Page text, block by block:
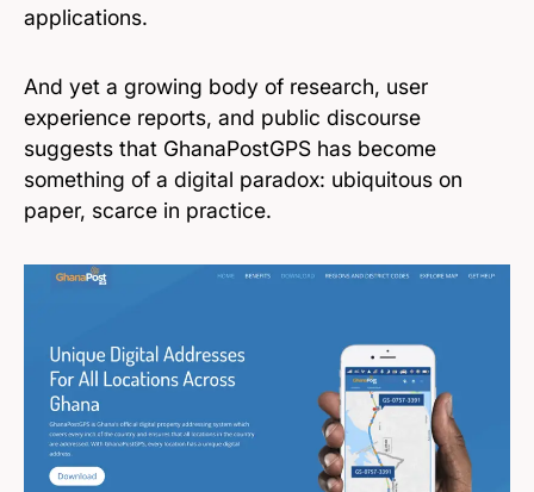
applications.
And yet a growing body of research, user
experience reports, and public discourse
suggests that GhanaPostGPS has become
something of a digital paradox: ubiquitous on
paper, scarce in practice.